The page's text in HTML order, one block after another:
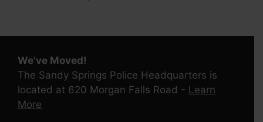
We've Moved!
The Sandy Springs Police Headquarters is
located at 620 Morgan Falls Road - Learn
More